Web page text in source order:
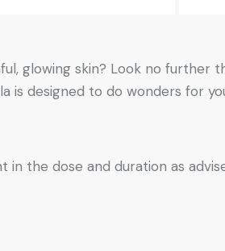
glowing skin? Look no further
is designed to do wonders for
in the dose and duration as